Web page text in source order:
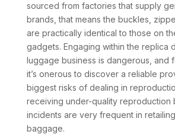
sourced from factories that supply
brands, that means the buckles,
are practically identical to those on
gadgets. Engaging within the replica
luggage business is dangerous, and
it’s onerous to discover a reliable
biggest risks of dealing in
receiving under-quality reproduction
incidents are very frequent in
baggage.